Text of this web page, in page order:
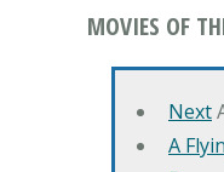
MOVIES OF
Next
A